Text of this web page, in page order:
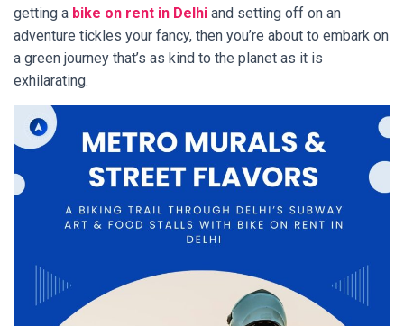
getting a bike on rent in Delhi and setting off on an
adventure tickles your fancy, then you’re about to embark on
a green journey that’s as kind to the planet as it is
exhilarating.